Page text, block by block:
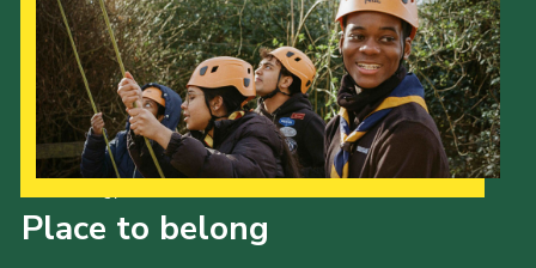
Place to belong